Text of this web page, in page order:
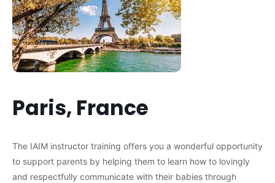
Paris, France
The IAIM instructor training offers you a wonderful opportunity
to support parents by helping them to learn how to lovingly
and respectfully communicate with their babies through